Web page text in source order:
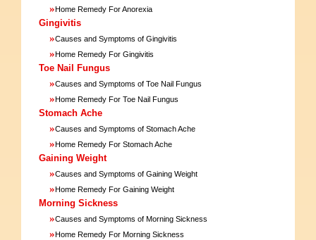
»Home Remedy For Anorexia
Gingivitis
»Causes and Symptoms of Gingivitis
»Home Remedy For Gingivitis
Toe Nail Fungus
»Causes and Symptoms of Toe Nail Fungus
»Home Remedy For Toe Nail Fungus
Stomach Ache
»Causes and Symptoms of Stomach Ache
»Home Remedy For Stomach Ache
Gaining Weight
»Causes and Symptoms of Gaining Weight
»Home Remedy For Gaining Weight
Morning Sickness
»Causes and Symptoms of Morning Sickness
»Home Remedy For Morning Sickness